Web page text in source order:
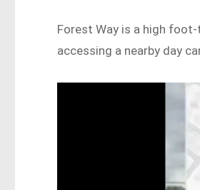
Forest Way is a high
accessing a nearby day